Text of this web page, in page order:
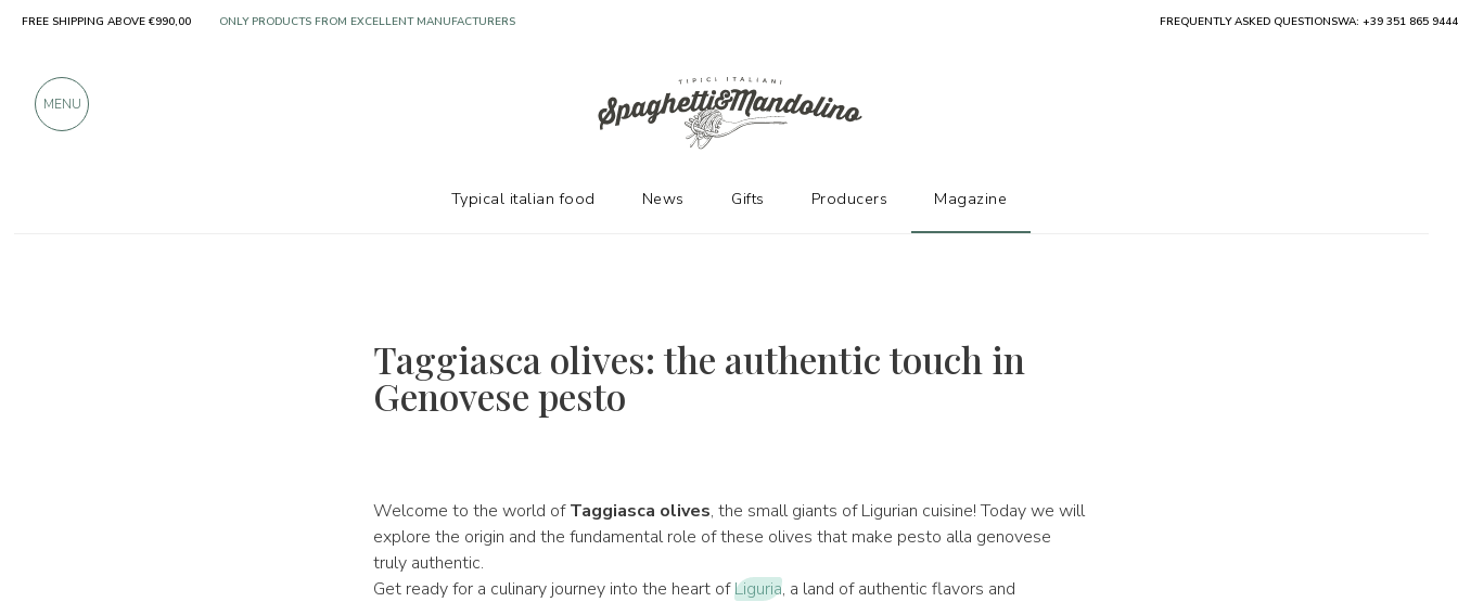
Taggiasca olives: the authentic touch in
Genovese pesto
Welcome to the world ofTaggiasca olives, the small giants of Ligurian cuisine! Today we will
explore the origin and the fundamental role of these olives that make pesto alla genovese
truly authentic.
Get ready for a culinary journey into the heart ofLiguria, a land of authentic flavors and
FREE SHIPPING ABOVE €990,00 ONLY PRODUCTS FROM EXCELLENT MANUFACTURERS FREQUENTLY ASKED QUESTIONSWA: +39 351 865 9444
MENU
Typical italian food News Gifts Producers Magazine